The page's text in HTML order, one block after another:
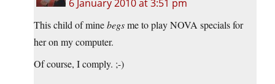
6 January 2010 at 3:51 pm
This child of minebegsme to play NOVA specials for
her on my computer.
Of course, I comply. ;-)